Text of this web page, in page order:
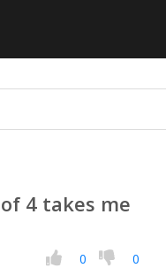
4 takes me
0 0